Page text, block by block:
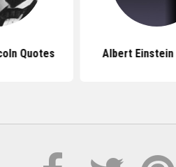
Quotes Albert Einstein